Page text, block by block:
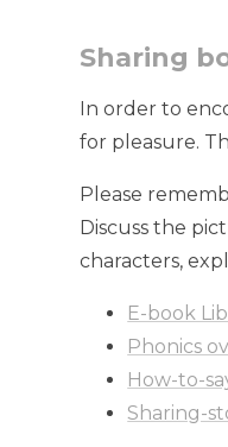
Sharing
In order to
for pleasure.
Please
Discuss the
characters,
E-book
Phonics
How-to-
Sharing-